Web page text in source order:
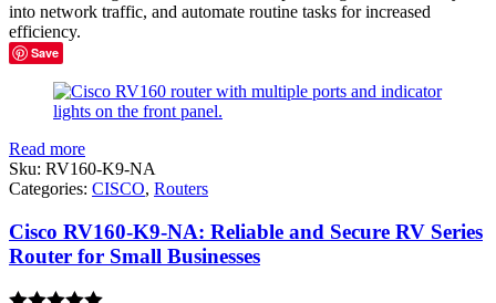
into network traffic, and automate routine tasks for increased
efficiency.
Save
Read more
Sku: RV160-K9-NA
Categories: CISCO, Routers
Cisco RV160-K9-NA: Reliable and Secure RV Series
Router for Small Businesses